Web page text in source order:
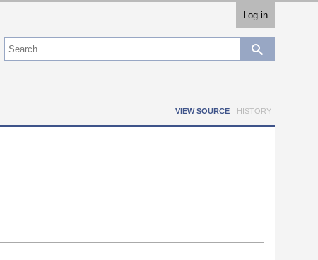
Log in
VIEW SOURCE HISTORY